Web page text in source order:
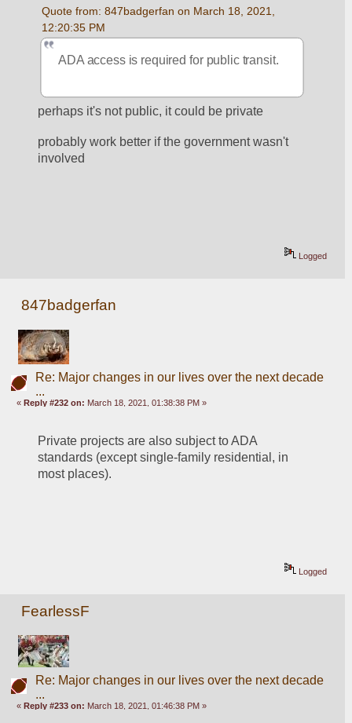
Quote from: 847badgerfan on March 18, 2021,
12:20:35 PM
ADA access is required for public transit.
perhaps it's not public, it could be private
probably work better if the government wasn't
involved
Logged
847badgerfan
Re: Major changes in our lives over the next decade
...
«Reply #232 on: March 18, 2021, 01:38:38 PM »
Private projects are also subject to ADA
standards (except single-family residential, in
most places).
Logged
FearlessF
Re: Major changes in our lives over the next decade
...
« Reply #233 on: March 18, 2021, 01:46:38 PM »